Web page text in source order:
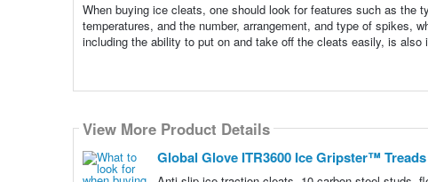
When buying ice cleats, one should look for features such as the
temperatures, and the number, arrangement, and type of spikes,
including the ability to put on and take off the cleats easily, is also
View More Product Details
Global Glove ITR3600 Ice Gripster™